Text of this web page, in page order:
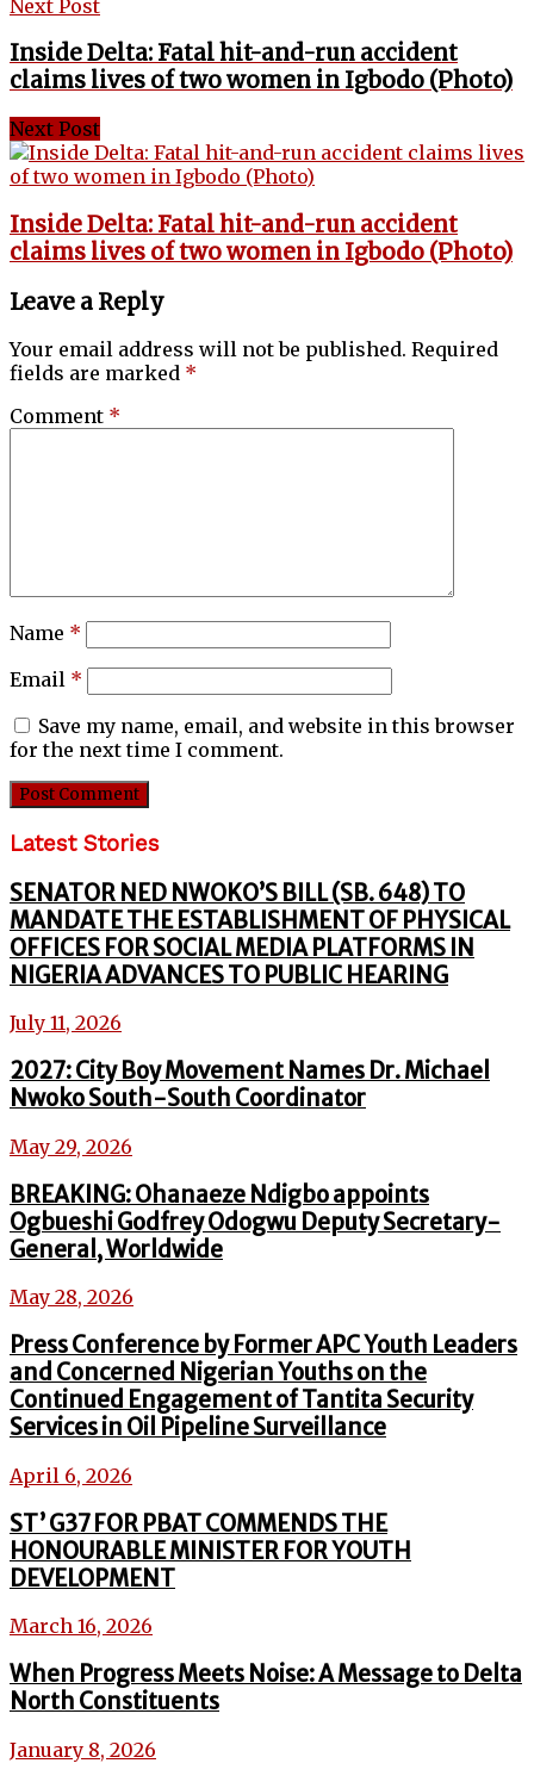
Next Post
Inside Delta: Fatal hit-and-run accident
claims lives of two women in Igbodo (Photo)
Next Post
Inside Delta: Fatal hit-and-run accident
claims lives of two women in Igbodo (Photo)
Leave a Reply
Your email address will not be published. Required
fields are marked *
Comment *
Name *
Email *
Save my name, email, and website in this browser
for the next time I comment.
Latest Stories
SENATOR NED NWOKO’S BILL (SB. 648) TO
MANDATE THE ESTABLISHMENT OF PHYSICAL
OFFICES FOR SOCIAL MEDIA PLATFORMS IN
NIGERIA ADVANCES TO PUBLIC HEARING
July 11, 2026
2027: City Boy Movement Names Dr. Michael
Nwoko South-South Coordinator
May 29, 2026
BREAKING: Ohanaeze Ndigbo appoints
Ogbueshi Godfrey Odogwu Deputy Secretary-
General, Worldwide
May 28, 2026
Press Conference by Former APC Youth Leaders
and Concerned Nigerian Youths on the
Continued Engagement of Tantita Security
Services in Oil Pipeline Surveillance
April 6, 2026
ST’ G37 FOR PBAT COMMENDS THE
HONOURABLE MINISTER FOR YOUTH
DEVELOPMENT
March 16, 2026
When Progress Meets Noise: A Message to Delta
North Constituents
January 8, 2026